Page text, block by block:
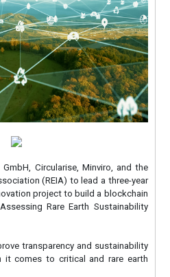
Circularise, Minviro, and the
(REIA) to lead a three-year
project to build a blockchain
Rare Earth Sustainability
transparency and sustainability
it comes to critical and rare earth